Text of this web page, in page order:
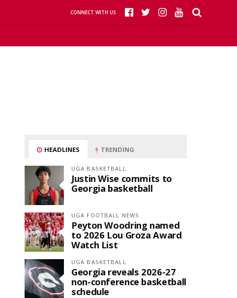
CONNECT WITH US
HEADLINES TRENDING
UGA BASKETBALL
Justin Wise commits to
Georgia basketball
UGA FOOTBALL NEWS
Peyton Woodring named
to 2026 Lou Groza Award
Watch List
UGA BASKETBALL
Georgia reveals 2026-27
non-conference basketball
schedule